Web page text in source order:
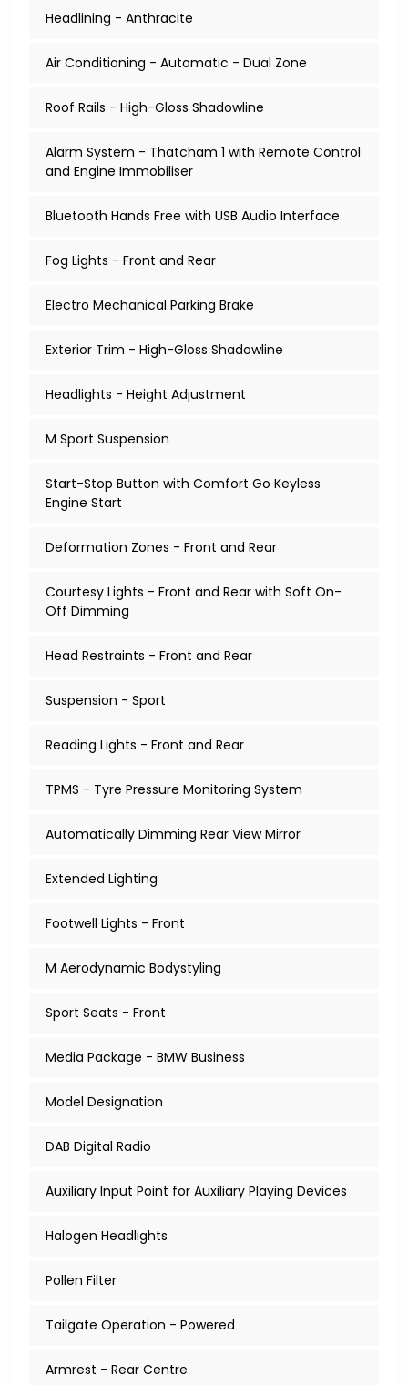
Headlining - Anthracite
Air Conditioning - Automatic - Dual Zone
Roof Rails - High-Gloss Shadowline
Alarm System - Thatcham 1 with Remote Control
and Engine Immobiliser
Bluetooth Hands Free with USB Audio Interface
Fog Lights - Front and Rear
Electro Mechanical Parking Brake
Exterior Trim - High-Gloss Shadowline
Headlights - Height Adjustment
M Sport Suspension
Start-Stop Button with Comfort Go Keyless
Engine Start
Deformation Zones - Front and Rear
Courtesy Lights - Front and Rear with Soft On-
Off Dimming
Head Restraints - Front and Rear
Suspension - Sport
Reading Lights - Front and Rear
TPMS - Tyre Pressure Monitoring System
Automatically Dimming Rear View Mirror
Extended Lighting
Footwell Lights - Front
M Aerodynamic Bodystyling
Sport Seats - Front
Media Package - BMW Business
Model Designation
DAB Digital Radio
Auxiliary Input Point for Auxiliary Playing Devices
Halogen Headlights
Pollen Filter
Tailgate Operation - Powered
Armrest - Rear Centre